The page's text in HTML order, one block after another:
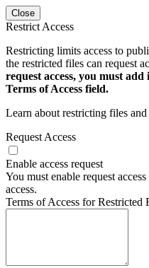
Close
Restrict Access
Restricting limits access to
the restricted files can request
request access, you must
Terms of Access field.
Learn about restricting files and
Request Access
Enable access request
You must enable request
access.
Terms of Access for Restricted